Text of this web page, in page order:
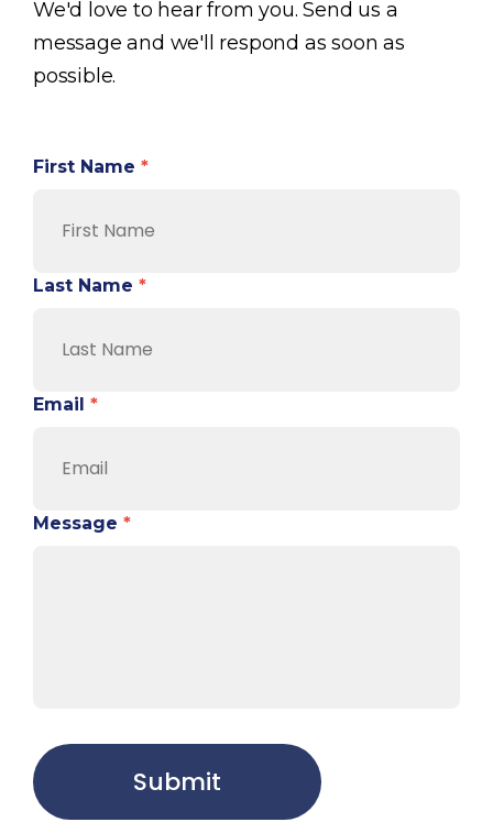
We'd love to hear from you. Send us a
message and we'll respond as soon as
possible.
First Name *
Last Name *
Email *
Message *
Submit